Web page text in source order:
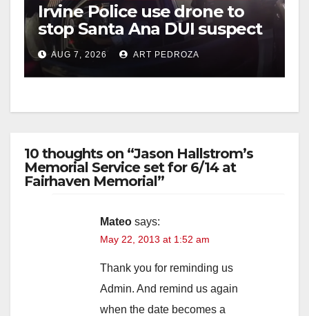
Irvine Police use drone to
stop Santa Ana DUI suspect
after near-miss collision
AUG 7, 2026 ART PEDROZA
10 thoughts on “Jason Hallstrom’s
Memorial Service set for 6/14 at
Fairhaven Memorial”
Mateo says:
May 22, 2013 at 1:52 am
Thank you for reminding us
Admin. And remind us again
when the date becomes a